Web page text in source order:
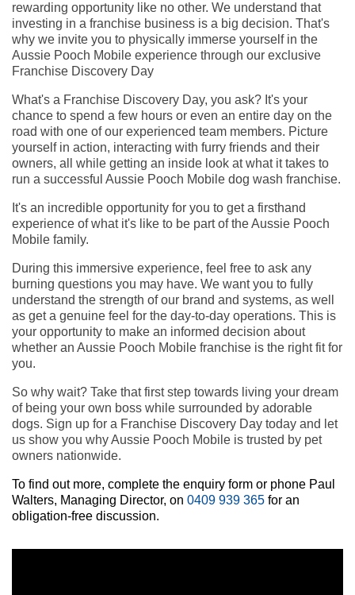
rewarding opportunity like no other. We understand that
investing in a franchise business is a big decision. That's
why we invite you to physically immerse yourself in the
Aussie Pooch Mobile experience through our exclusive
Franchise Discovery Day
What's a Franchise Discovery Day, you ask? It's your
chance to spend a few hours or even an entire day on the
road with one of our experienced team members. Picture
yourself in action, interacting with furry friends and their
owners, all while getting an inside look at what it takes to
run a successful Aussie Pooch Mobile dog wash franchise.
It's an incredible opportunity for you to get a firsthand
experience of what it's like to be part of the Aussie Pooch
Mobile family.
During this immersive experience, feel free to ask any
burning questions you may have. We want you to fully
understand the strength of our brand and systems, as well
as get a genuine feel for the day-to-day operations. This is
your opportunity to make an informed decision about
whether an Aussie Pooch Mobile franchise is the right fit for
you.
So why wait? Take that first step towards living your dream
of being your own boss while surrounded by adorable
dogs. Sign up for a Franchise Discovery Day today and let
us show you why Aussie Pooch Mobile is trusted by pet
owners nationwide.
To find out more, complete the enquiry form or phone Paul
Walters, Managing Director, on 0409 939 365 for an
obligation-free discussion.